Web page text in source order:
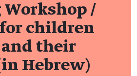
/
children
their
Hebrew)